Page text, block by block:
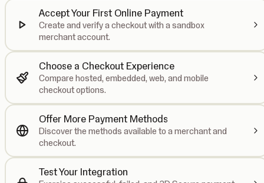
Accept Your First Online Payment
Create and verify a checkout with a sandbox
merchant account.
Choose a Checkout Experience
Compare hosted, embedded, web, and mobile
checkout options.
Offer More Payment Methods
Discover the methods available to a merchant and
checkout.
Test Your Integration